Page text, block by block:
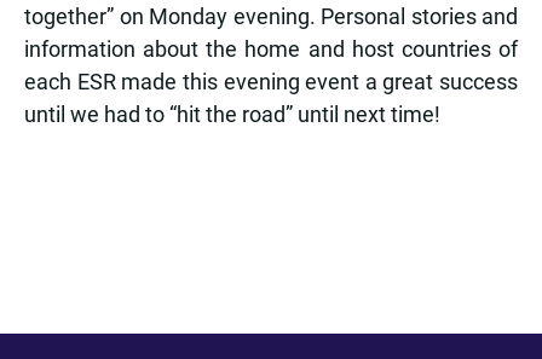
together” on Monday evening. Personal stories and
information about the home and host countries of
each ESR made this evening event a great success
until we had to “hit the road” until next time!